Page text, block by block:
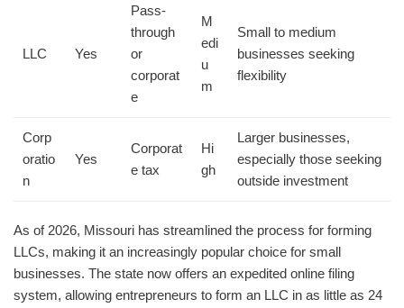
LLC Yes
Pass-
through
or
corporat
e
M
edi
u
m
Small to medium
businesses seeking
flexibility
Corp
oratio
n
Yes
Corporat
e tax
Hi
gh
Larger businesses,
especially those seeking
outside investment
As of 2026, Missouri has streamlined the process for forming
LLCs, making it an increasingly popular choice for small
businesses. The state now offers an expedited online filing
system, allowing entrepreneurs to form an LLC in as little as 24